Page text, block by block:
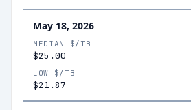
May 18, 2026
MEDIAN $/TB
$25.00
LOW $/TB
$21.87